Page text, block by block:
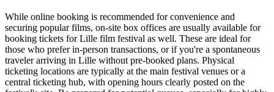
While online booking is recommended for convenience and
securing popular films, on-site box offices are usually available for
booking tickets for Lille film festival as well. These are ideal for
those who prefer in-person transactions, or if you're a spontaneous
traveler arriving in Lille without pre-booked plans. Physical
ticketing locations are typically at the main festival venues or a
central ticketing hub, with opening hours clearly posted on the